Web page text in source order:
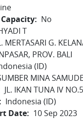
No
T
MERTASARI G.
PROV. BALI
(ID)
MINA
JL. IKAN TUNA IV
Indonesia (ID)
Date
10 Sep 2023